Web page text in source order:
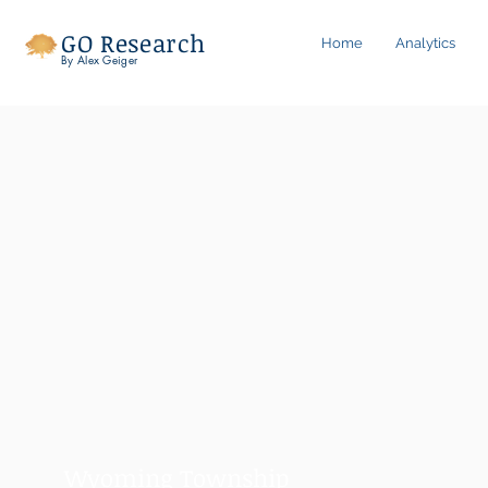
GO Research
By Alex Geiger
Home Analytics